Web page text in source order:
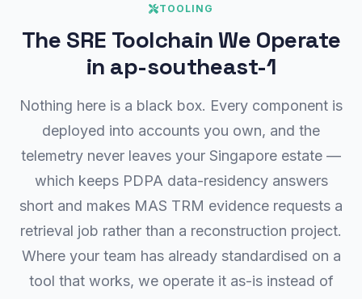
TOOLING
The SRE Toolchain We Operate
in ap-southeast-1
Nothing here is a black box. Every component is
deployed into accounts you own, and the
telemetry never leaves your Singapore estate —
which keeps PDPA data-residency answers
short and makes MAS TRM evidence requests a
retrieval job rather than a reconstruction project.
Where your team has already standardised on a
tool that works, we operate it as-is instead of